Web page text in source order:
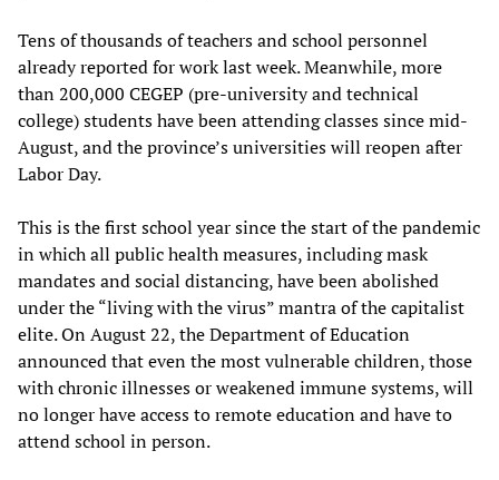
Tens of thousands of teachers and school personnel
already reported for work last week. Meanwhile, more
than 200,000 CEGEP (pre-university and technical
college) students have been attending classes since mid-
August, and the province’s universities will reopen after
Labor Day.
This is the first school year since the start of the pandemic
in which all public health measures, including mask
mandates and social distancing, have been abolished
under the “living with the virus” mantra of the capitalist
elite. On August 22, the Department of Education
announced that even the most vulnerable children, those
with chronic illnesses or weakened immune systems, will
no longer have access to remote education and have to
attend school in person.